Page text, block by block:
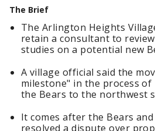
The Brief
The Arlington Heights
retain a consultant to
studies on a potential new
A village official said the
milestone" in the process
the Bears to the northwest
It comes after the Bears
resolved a dispute over